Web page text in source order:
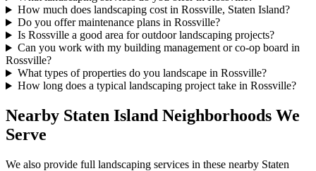
How much does landscaping cost in Rossville, Staten Island?
Do you offer maintenance plans in Rossville?
Is Rossville a good area for outdoor landscaping projects?
Can you work with my building management or co-op board in
Rossville?
What types of properties do you landscape in Rossville?
How long does a typical landscaping project take in Rossville?
Nearby Staten Island Neighborhoods We
Serve
We also provide full landscaping services in these nearby Staten